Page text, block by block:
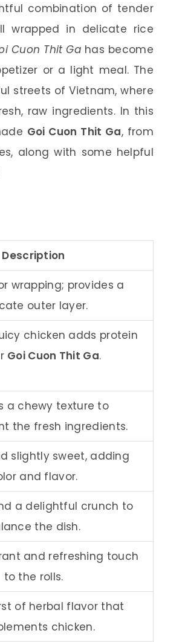
combination of tender
wrapped in delicate rice
Cuon Thit Ga has become
or a light meal. The
streets of Vietnam, where
raw ingredients. In this
Goi Cuon Thit Ga, from
along with some helpful
Description
wrapping; provides a
outer layer.
chicken adds protein
Goi Cuon Thit Ga.
a chewy texture to
the fresh ingredients.
slightly sweet, adding
and flavor.
a delightful crunch to
the dish.
and refreshing touch
to the rolls.
of herbal flavor that
chicken.